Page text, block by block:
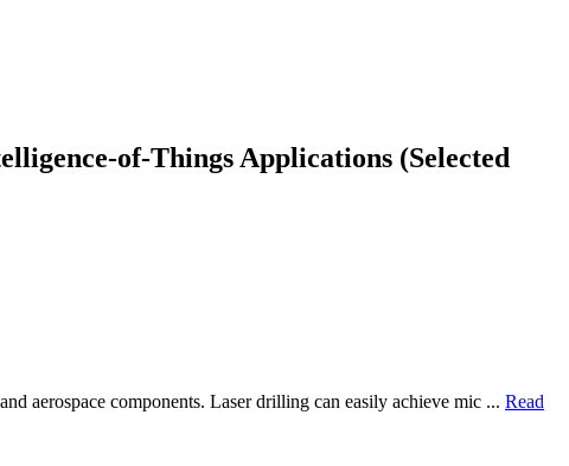
of-Things Applications (Selected
aerospace components. Laser drilling can easily achieve mic ... Read